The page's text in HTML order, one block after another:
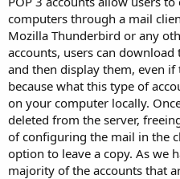
computers through a mail
Mozilla Thunderbird or any
accounts, users can
and then display them, even
because what this type of
on your computer locally.
deleted from the server,
of configuring the mail in the
option to leave a copy. As we
majority of the accounts that